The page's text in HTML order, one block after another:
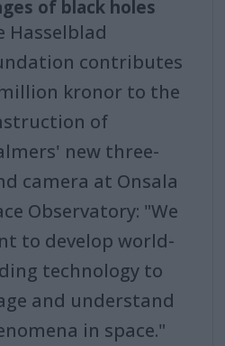
of black holes
Hasselblad
contributes
kronor to the
of
new three-
camera at Onsala
Observatory: "We
to develop world-
technology to
and understand
in space."